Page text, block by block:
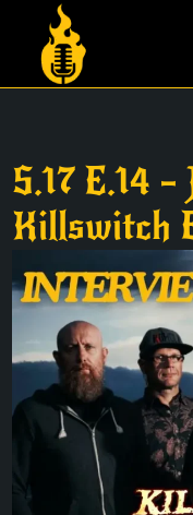
S.17 E.14
Killswitch